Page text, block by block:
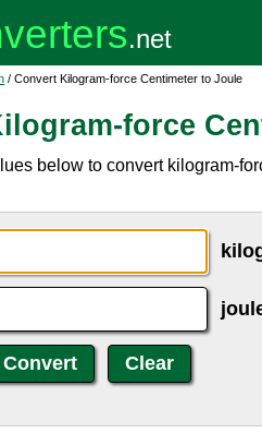
/ Convert Kilogram-force Centimeter to Joule
force
below to convert kilogram-